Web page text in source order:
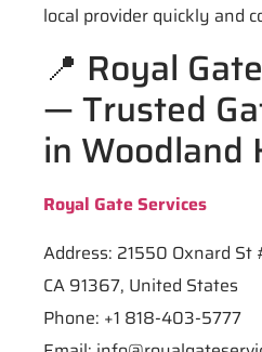
local provider quickly and
📍 Royal
— Trusted
in Woodland
Royal Gate Services
Address: 21550 Oxnard
CA 91367, United States
Phone: +1 818-403-5777